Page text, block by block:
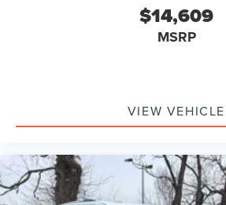
$14,609
MSRP
VIEW VEHICLE